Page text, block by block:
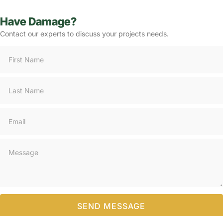
Have Damage?
Contact our experts to discuss your projects needs.
SEND MESSAGE